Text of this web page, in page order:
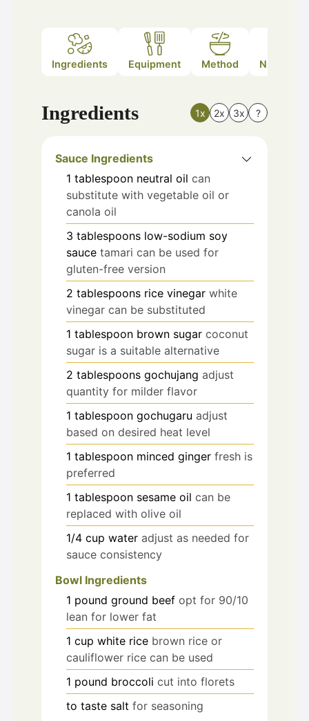
Ingredients Equipment Method Nutrition
Ingredients 1x 2x 3x ?
Sauce Ingredients
1 tablespoon neutral oil can
substitute with vegetable oil or
canola oil
3 tablespoons low-sodium soy
sauce tamari can be used for
gluten-free version
2 tablespoons rice vinegar white
vinegar can be substituted
1 tablespoon brown sugar coconut
sugar is a suitable alternative
2 tablespoons gochujang adjust
quantity for milder flavor
1 tablespoon gochugaru adjust
based on desired heat level
1 tablespoon minced ginger fresh is
preferred
1 tablespoon sesame oil can be
replaced with olive oil
1/4 cup water adjust as needed for
sauce consistency
Bowl Ingredients
1 pound ground beef opt for 90/10
lean for lower fat
1 cup white rice brown rice or
cauliflower rice can be used
1 pound broccoli cut into florets
to taste salt for seasoning